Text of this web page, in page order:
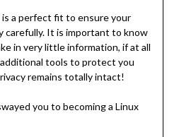
a perfect fit to ensure your
carefully. It is important to know
in very little information, if at all
tools to protect you
remains totally intact!
you to becoming a Linux